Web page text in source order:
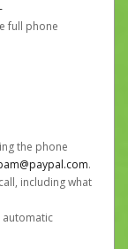
full phone
the phone
.
including what
automatic